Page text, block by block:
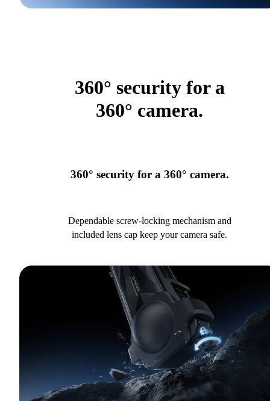
360° security for a
360° camera.
360° security for a 360° camera.
Dependable screw-locking mechanism and
included lens cap keep your camera safe.